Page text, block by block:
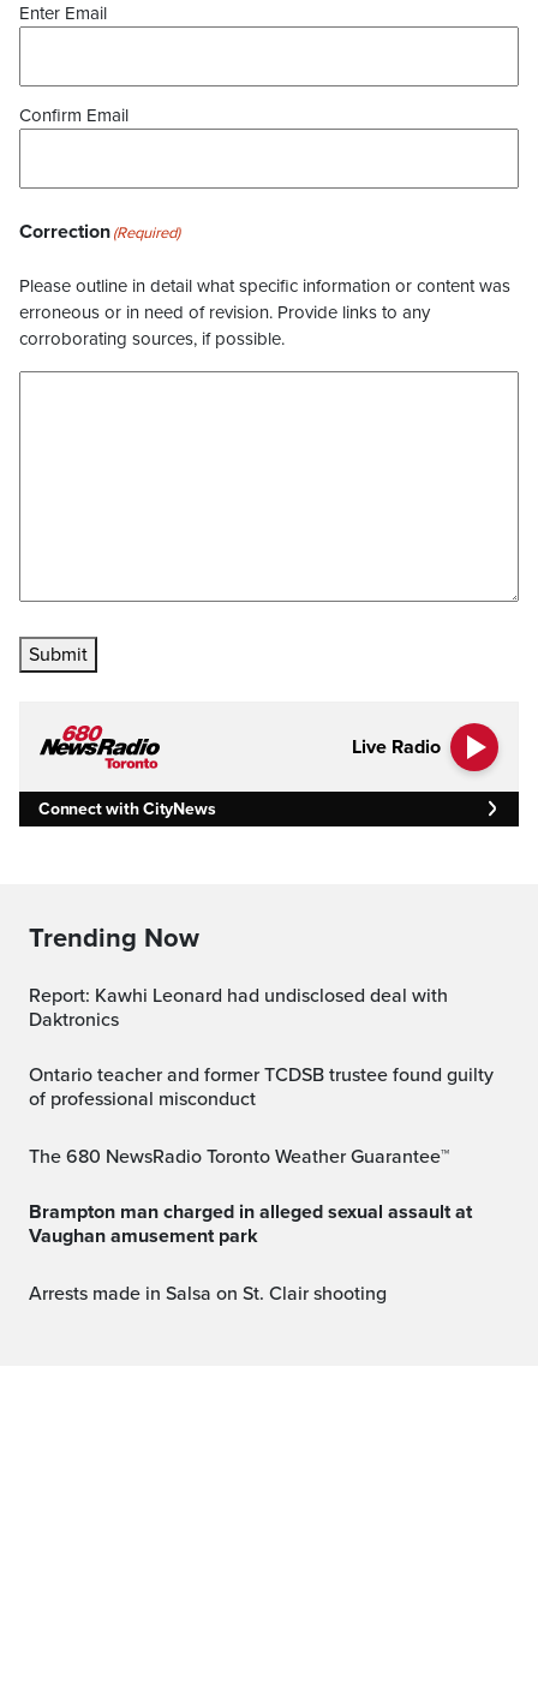
Enter Email
Confirm Email
Correction(Required)
Please outline in detail what specific information or content was
erroneous or in need of revision. Provide links to any
corroborating sources, if possible.
Submit
Live Radio
Connect with CityNews
Trending Now
Report: Kawhi Leonard had undisclosed deal with
Daktronics
Ontario teacher and former TCDSB trustee found guilty
of professional misconduct
The 680 NewsRadio Toronto Weather Guarantee™
Brampton man charged in alleged sexual assault at
Vaughan amusement park
Arrests made in Salsa on St. Clair shooting